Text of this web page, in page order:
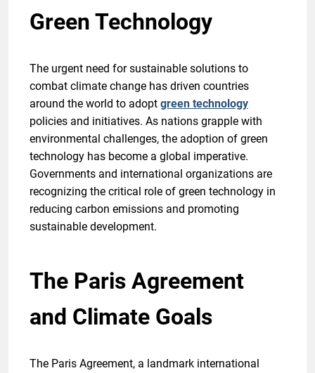
Green Technology
The urgent need for sustainable solutions to
combat climate change has driven countries
around the world to adopt green technology
policies and initiatives. As nations grapple with
environmental challenges, the adoption of green
technology has become a global imperative.
Governments and international organizations are
recognizing the critical role of green technology in
reducing carbon emissions and promoting
sustainable development.
The Paris Agreement
and Climate Goals
The Paris Agreement, a landmark international